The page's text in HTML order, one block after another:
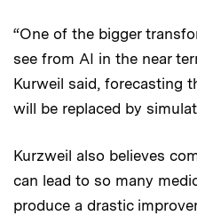
“One of the bigger
see from AI in the near
Kurweil said, forecasting
will be replaced by
Kurzweil also believes
can lead to so many
produce a drastic